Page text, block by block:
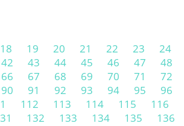
18 19 20 21 22 23 24
42 43 44 45 46 47 48
66 67 68 69 70 71 72
90 91 92 93 94 95 96
112 113 114 115 116
132 133 134 135 136